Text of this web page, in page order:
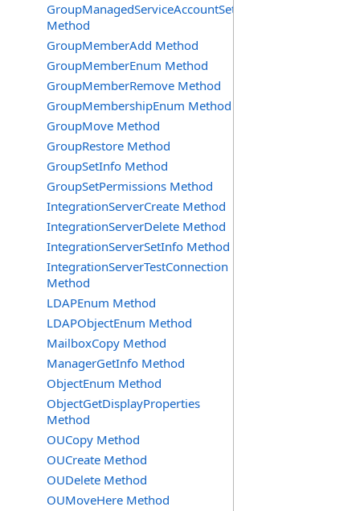
GroupManagedServiceAccountSetInfo
Method
GroupMemberAdd Method
GroupMemberEnum Method
GroupMemberRemove Method
GroupMembershipEnum Method
GroupMove Method
GroupRestore Method
GroupSetInfo Method
GroupSetPermissions Method
IntegrationServerCreate Method
IntegrationServerDelete Method
IntegrationServerSetInfo Method
IntegrationServerTestConnection
Method
LDAPEnum Method
LDAPObjectEnum Method
MailboxCopy Method
ManagerGetInfo Method
ObjectEnum Method
ObjectGetDisplayProperties
Method
OUCopy Method
OUCreate Method
OUDelete Method
OUMoveHere Method